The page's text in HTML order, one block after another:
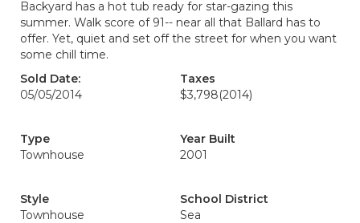
Backyard has a hot tub ready for star-gazing this
summer. Walk score of 91-- near all that Ballard has to
offer. Yet, quiet and set off the street for when you want
some chill time.
Sold Date:
05/05/2014
Taxes
$3,798(2014)
Type
Townhouse
Year Built
2001
Style
Townhouse
School District
Sea